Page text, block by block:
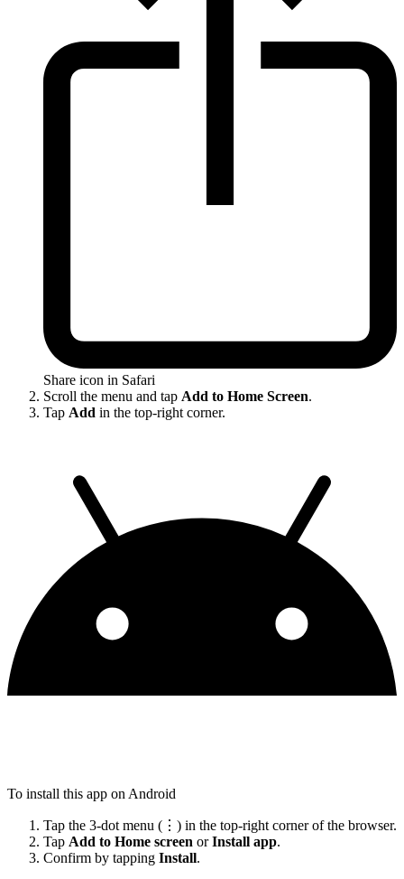
Share icon in Safari
Scroll the menu and tap Add to Home Screen.
Tap Add in the top-right corner.
To install this app on Android
Tap the 3-dot menu (⋮) in the top-right corner of the browser.
Tap Add to Home screen orInstall app.
Confirm by tapping Install.